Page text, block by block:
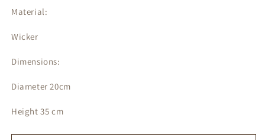
basket
handle
Material:
Wicker
Dimensions:
Diameter 20cm
Height 35 cm